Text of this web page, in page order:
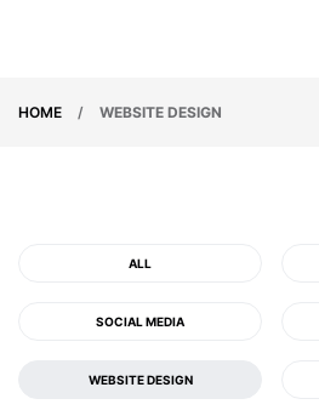
HOME / WEBSITE DESIGN
ALL
SOCIAL MEDIA
WEBSITE DESIGN